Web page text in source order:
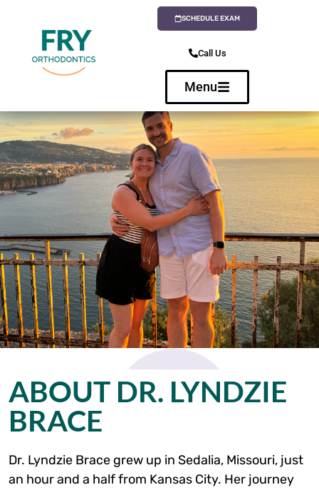
SCHEDULE EXAM
Call Us
Menu
ABOUT DR. LYNDZIE
BRACE
Dr. Lyndzie Brace grew up in Sedalia, Missouri, just
an hour and a half from Kansas City. Her journey